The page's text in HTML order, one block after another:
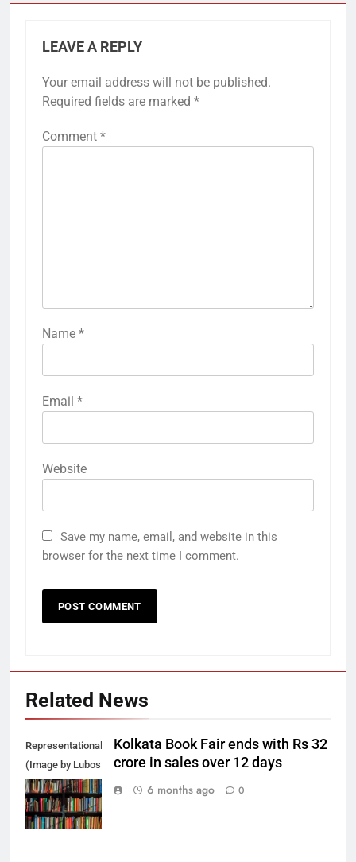
LEAVE A REPLY
Your email address will not be published.
Required fields are marked *
Comment *
Name *
Email *
Website
Save my name, email, and website in this
browser for the next time I comment.
Related News
Representational
(Image by Lubos
Houska from
Pixabay)
Kolkata Book Fair ends with Rs 32
crore in sales over 12 days
6 months ago
0